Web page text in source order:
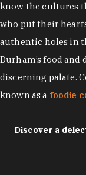
know the cultures
who put their
authentic holes in
Durham’s food
discerning palate.
known as a foodie
Discover a